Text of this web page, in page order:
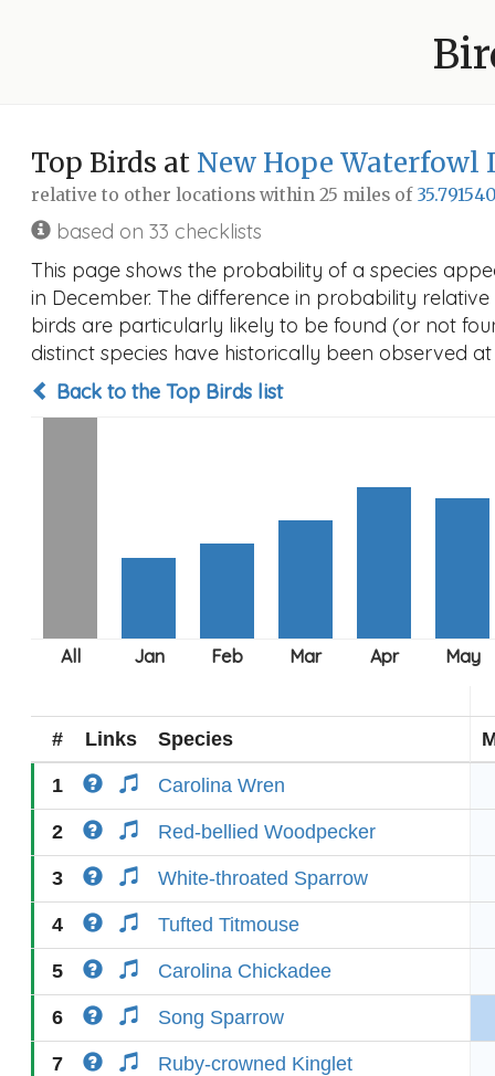
Top Birds at New Hope
relative to other locations within 25 miles of
based on 33 checklists
This page shows the probability of a species
in December. The difference in probability
birds are particularly likely to be found (or not
distinct species have historically been observed
Back to the Top Birds list
# Links Species
1 Carolina Wren
2 Red-bellied Woodpecker
3 White-throated Sparrow
4 Tufted Titmouse
5 Carolina Chickadee
6 Song Sparrow
7 Ruby-crowned Kinglet